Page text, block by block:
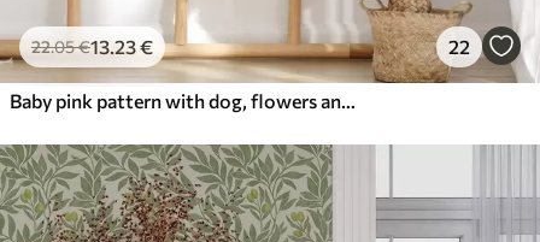
22.05€13.23€ 22
Baby pink pattern with dog, flowers and air